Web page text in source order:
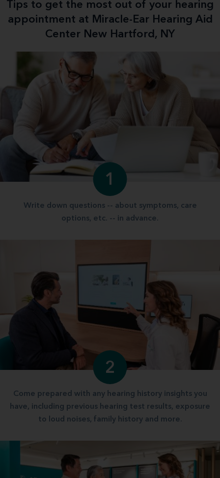
Tips to get the most out of your hearing
appointment at Miracle-Ear Hearing Aid
Center New Hartford, NY
1
Write down questions -- about symptoms, care
options, etc. -- in advance.
2
Come prepared with any hearing history insights you
have, including previous hearing test results, exposure
to loud noises, family history and more.